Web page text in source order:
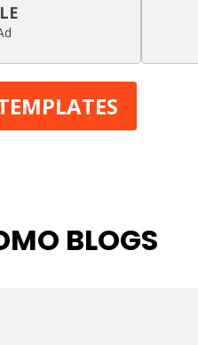
BLOGS